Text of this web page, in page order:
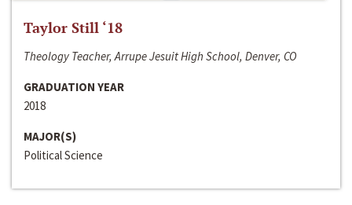
Taylor Still ‘18
Theology Teacher, Arrupe Jesuit High School, Denver, CO
GRADUATION YEAR
2018
MAJOR(S)
Political Science